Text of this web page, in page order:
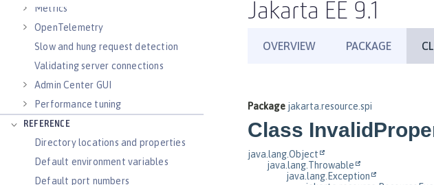
Metrics
OpenTelemetry
Slow and hung request detection
Validating server connections
Admin Center GUI
Performance tuning
REFERENCE
Directory locations and properties
Default environment variables
Default port numbers
Jakarta EE 9.1